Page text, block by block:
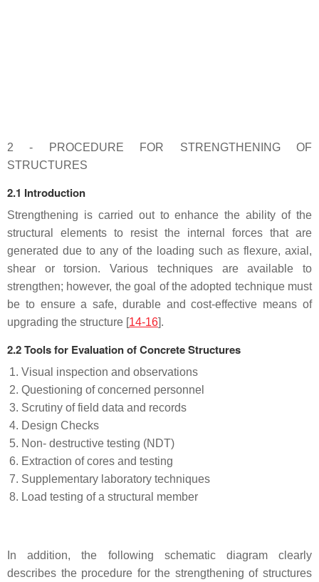
2 - PROCEDURE FOR STRENGTHENING OF
STRUCTURES
2.1 Introduction
Strengthening is carried out to enhance the ability of the
structural elements to resist the internal forces that are
generated due to any of the loading such as flexure, axial,
shear or torsion. Various techniques are available to
strengthen; however, the goal of the adopted technique must
be to ensure a safe, durable and cost-effective means of
upgrading the structure [14-16].
2.2 Tools for Evaluation of Concrete Structures
Visual inspection and observations
Questioning of concerned personnel
Scrutiny of field data and records
Design Checks
Non- destructive testing (NDT)
Extraction of cores and testing
Supplementary laboratory techniques
Load testing of a structural member
In addition, the following schematic diagram clearly
describes the procedure for the strengthening of structures